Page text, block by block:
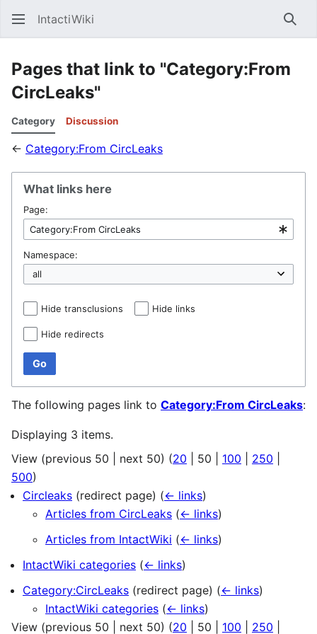
IntactiWiki
Pages that link to "Category:From
CircLeaks"
Category Discussion
← Category:From CircLeaks
What links here
Page:
Namespace:
Hide transclusions Hide links
Hide redirects
Go
The following pages link to Category:From CircLeaks:
Displaying 3 items.
View (previous 50 next 50) (20 50 100 250
500)
Circleaks (redirect page) (← links)
Articles from CircLeaks (← links)
Articles from IntactWiki (← links)
IntactWiki categories (← links)
Category:CircLeaks (redirect page) (← links)
IntactWiki categories (← links)
View (previous 50 next 50) (20 50 100 250